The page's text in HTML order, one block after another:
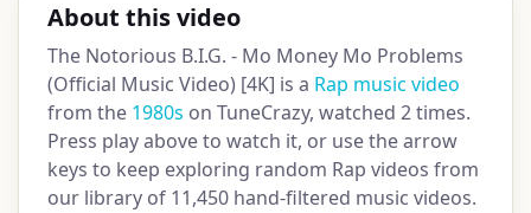
About this video
The Notorious B.I.G. - Mo Money Mo Problems
(Official Music Video) [4K] is a Rap music video
from the 1980s on TuneCrazy, watched 2 times.
Press play above to watch it, or use the arrow
keys to keep exploring random Rap videos from
our library of 11,450 hand-filtered music videos.